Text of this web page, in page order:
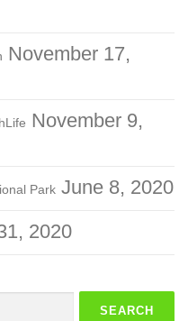
November 17,
November 9,
Park June 8, 2020
2020